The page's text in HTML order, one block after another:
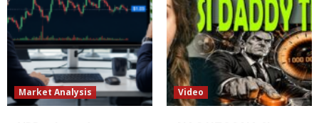
Market Analysis Video